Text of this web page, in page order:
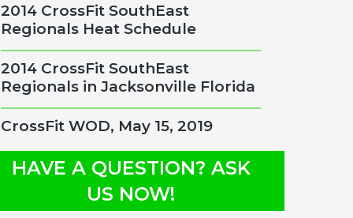
2014 CrossFit SouthEast
Regionals Heat Schedule
2014 CrossFit SouthEast
Regionals in Jacksonville Florida
CrossFit WOD, May 15, 2019
HAVE A QUESTION? ASK
US NOW!